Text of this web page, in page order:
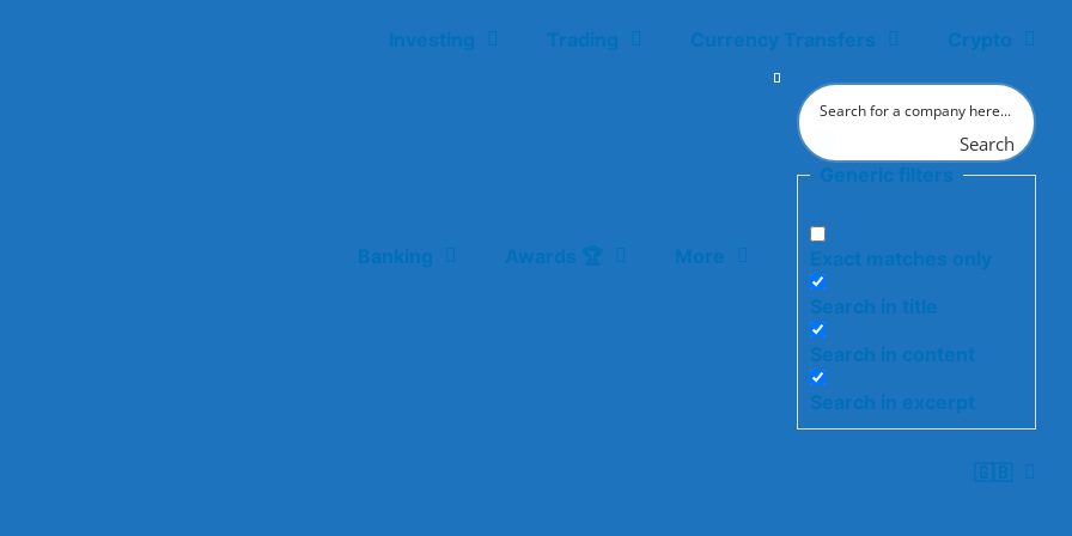
Investing Trading Currency Transfers Crypto
Banking Awards 🏆 More
Search
Generic filters
Exact matches only
Search in title
Search in content
Search in excerpt
🇬🇧